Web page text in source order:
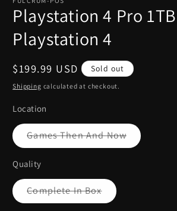
modal
Playstation 4 Pro
Playstation 4
Regular
price
$199.99 USD Sold out
Shipping calculated at checkout.
Location
Games Then And NowVariant
sold
Quality
Complete In BoxVariant
sold